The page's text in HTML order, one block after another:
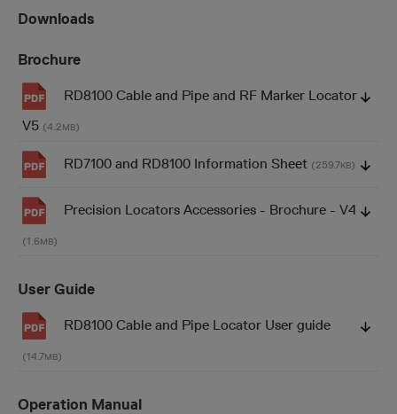
Downloads
Brochure
RD8100 Cable and Pipe and RF Marker Locator
V5 (4.2MB)
RD7100 and RD8100 Information Sheet (259.7KB)
Precision Locators Accessories - Brochure - V4
(1.6MB)
User Guide
RD8100 Cable and Pipe Locator User guide
(14.7MB)
Operation Manual